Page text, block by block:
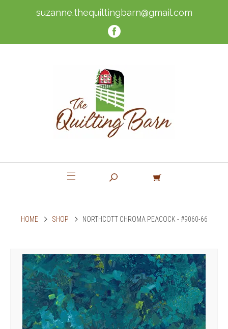
suzanne.thequiltingbarn@gmail.com
HOME SHOP NORTHCOTT CHROMA PEACOCK - #9060-66